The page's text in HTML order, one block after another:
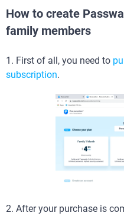
How to create
family members
1. First of all, you need to
subscription.
2. After your purchase is